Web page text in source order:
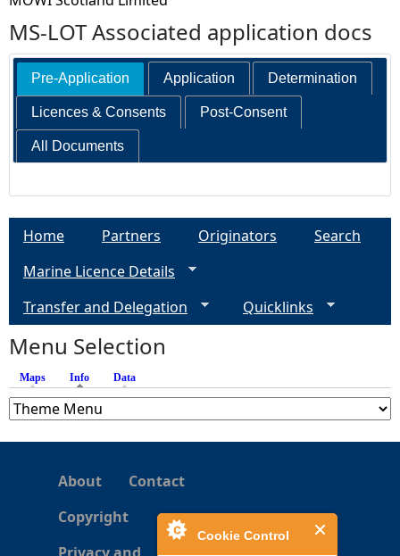
Cookie Control
MS-LOT Associated application docs
Pre-Application Application Determination
Licences & Consents Post-Consent
All Documents
Home Partners Originators
Search
Marine Licence Details
Transfer and Delegation
Quicklinks
Menu Selection
Maps Info (active tab)
Data
About
Contact
Copyright
Privacy and